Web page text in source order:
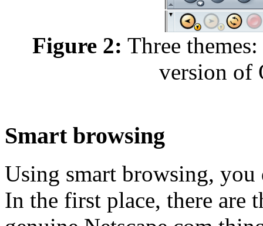
Figure 2: Three
version of
Smart browsing
Using smart browsing,
In the first place, there are